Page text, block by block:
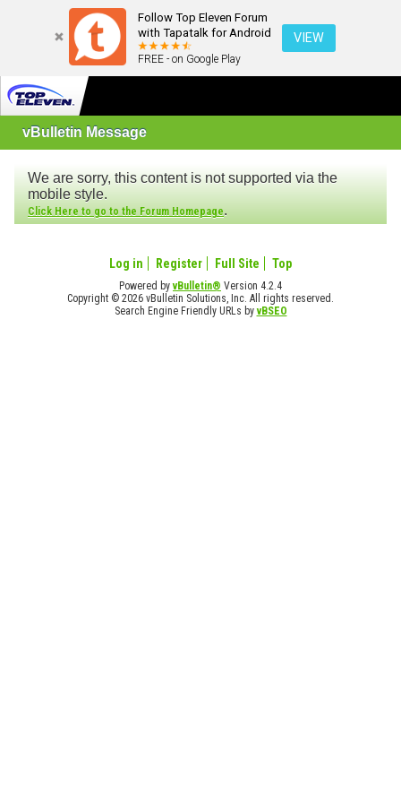
Follow Top Eleven Forum
with Tapatalk for Android
FREE - on Google Play
VIEW
vBulletin Message
We are sorry, this content is not supported via the
mobile style.
Click Here to go to the Forum Homepage.
Log in Register Full Site Top
Powered byvBulletin® Version 4.2.4
Copyright © 2026 vBulletin Solutions, Inc. All rights reserved.
Search Engine Friendly URLs byvBSEO